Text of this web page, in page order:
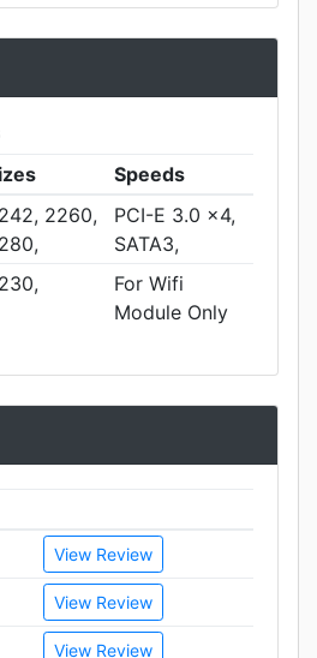
Speeds
2260,
PCI-E 3.0 x4,
SATA3,
For Wifi
Module Only
View Review
View Review
View Review